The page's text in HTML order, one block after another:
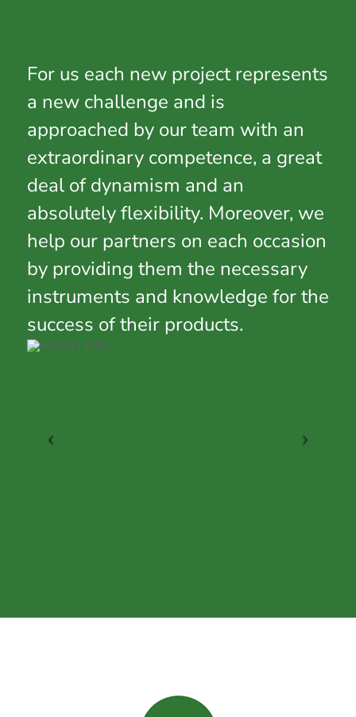
For us each new project represents
a new challenge and is
approached by our team with an
extraordinary competence, a great
deal of dynamism and an
absolutely flexibility. Moreover, we
help our partners on each occasion
by providing them the necessary
instruments and knowledge for the
success of their products.